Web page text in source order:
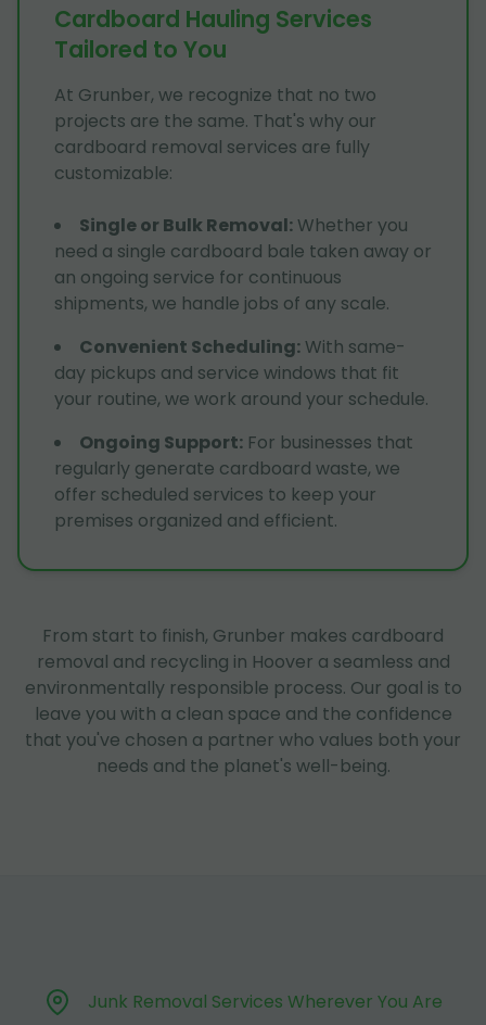
Cardboard Hauling Services
Tailored to You
At Grunber, we recognize that no two
projects are the same. That's why our
cardboard removal services are fully
customizable:
Single or Bulk Removal: Whether you
need a single cardboard bale taken away or
an ongoing service for continuous
shipments, we handle jobs of any scale.
Convenient Scheduling: With same-
day pickups and service windows that fit
your routine, we work around your schedule.
Ongoing Support: For businesses that
regularly generate cardboard waste, we
offer scheduled services to keep your
premises organized and efficient.
From start to finish, Grunber makes cardboard
removal and recycling in Hoover a seamless and
environmentally responsible process. Our goal is to
leave you with a clean space and the confidence
that you've chosen a partner who values both your
needs and the planet's well-being.
Junk Removal Services Wherever You Are